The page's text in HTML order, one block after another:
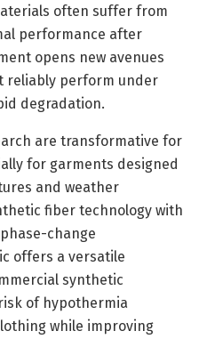
often suffer from
performance after
opens new avenues
reliably perform under
degradation.
are transformative for
for garments designed
and weather
fiber technology with
change
offers a versatile
synthetic
of hypothermia
while improving